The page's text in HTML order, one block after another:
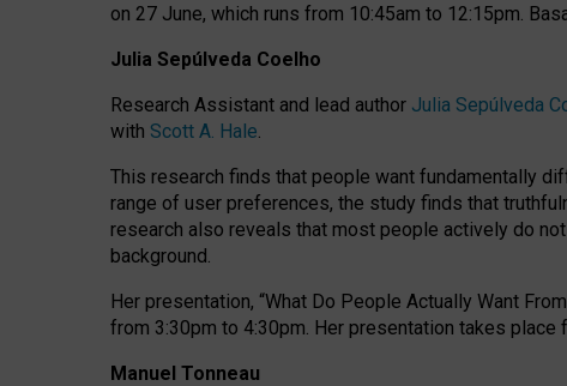
on 27 June, which runs from 10:45am to 12:15pm.
Julia Sepúlveda Coelho
Research Assistant and lead author Julia Sepúlveda
with Scott A. Hale.
This research finds that people want fundamentally
range of user preferences, the study finds that
research also reveals that most people actively do
background.
Her presentation, “What Do People Actually Want
from 3:30pm to 4:30pm. Her presentation takes place
Manuel Tonneau